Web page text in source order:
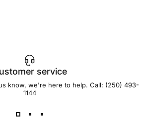
service
know, we're here to help. Call: (250) 493-
1144